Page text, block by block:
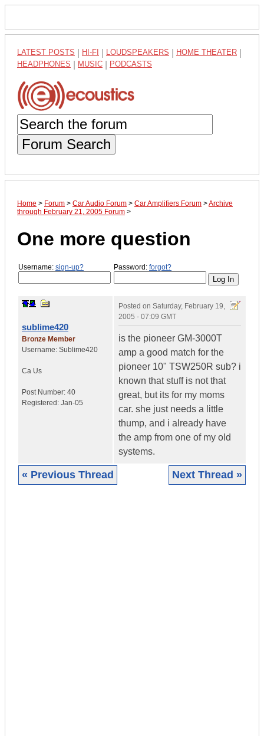
LATEST POSTS HI-FI LOUDSPEAKERS HOME THEATER
HEADPHONES MUSIC PODCASTS
Forum Search
Home > Forum > Car Audio Forum > Car Amplifiers Forum >Archive
through February 21, 2005 Forum >
One more question
Username: sign-up? Password: forgot?
sublime420
Bronze Member
Username: Sublime420
Ca Us
Post Number: 40
Registered: Jan-05
Posted on Saturday, February 19,
2005 - 07:09 GMT
is the pioneer GM-3000T
amp a good match for the
pioneer 10" TSW250R sub? i
known that stuff is not that
great, but its for my moms
car. she just needs a little
thump, and i already have
the amp from one of my old
systems.
« Previous Thread Next Thread »